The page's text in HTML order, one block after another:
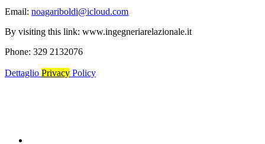
Email: noagariboldi@icloud.com
By visiting this link: www.ingegneriarelazionale.it
Phone: 329 2132076
Dettaglio Privacy Policy